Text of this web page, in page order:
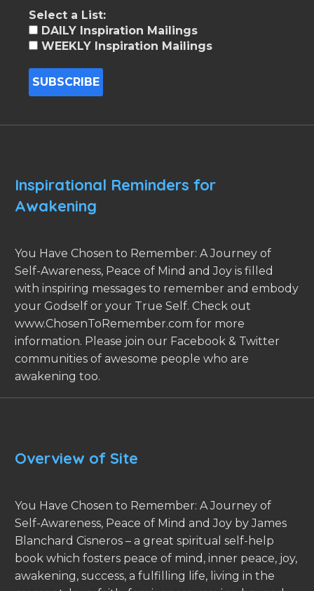
Select a List:
DAILY Inspiration Mailings
WEEKLY Inspiration Mailings
Inspirational Reminders for
Awakening
You Have Chosen to Remember: A Journey of
Self-Awareness, Peace of Mind and Joy is filled
with inspiring messages to remember and embody
your Godself or your True Self. Check out
www.ChosenToRemember.com for more
information. Please join our Facebook & Twitter
communities of awesome people who are
awakening too.
Overview of Site
You Have Chosen to Remember: A Journey of
Self-Awareness, Peace of Mind and Joy by James
Blanchard Cisneros – a great spiritual self-help
book which fosters peace of mind, inner peace, joy,
awakening, success, a fulfilling life, living in the